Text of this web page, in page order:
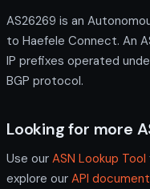
AS26269 is an
to Haefele Connect. An
IP prefixes operated
BGP protocol.
Looking for more
Use our ASN Lookup Tool
explore our API